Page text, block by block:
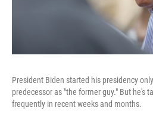
President Biden started his presidency
predecessor as "the former guy." But he's
frequently in recent weeks and months.